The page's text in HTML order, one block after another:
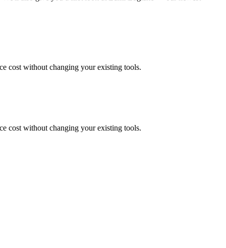
cost without changing your existing tools.
cost without changing your existing tools.